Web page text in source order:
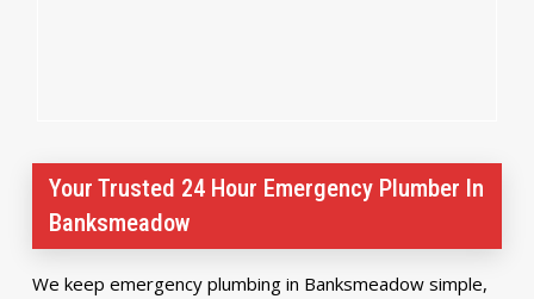
Your Trusted 24 Hour Emergency Plumber In
Banksmeadow
We keep emergency plumbing in Banksmeadow simple,